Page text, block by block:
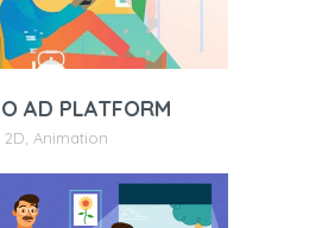
AD PLATFORM
2D Animation